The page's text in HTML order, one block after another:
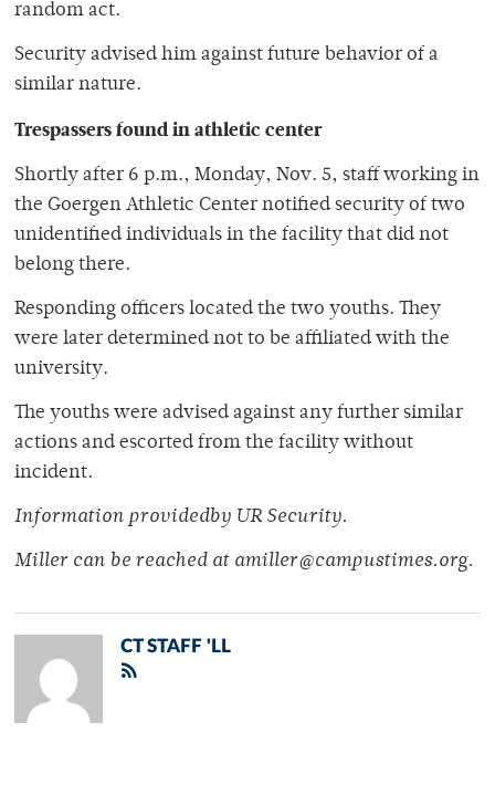
random act.
Security advised him against future behavior of a
similar nature.
Trespassers found in athletic center
Shortly after 6 p.m., Monday, Nov. 5, staff working in
the Goergen Athletic Center notified security of two
unidentified individuals in the facility that did not
belong there.
Responding officers located the two youths. They
were later determined not to be affiliated with the
university.
The youths were advised against any further similar
actions and escorted from the facility without
incident.
Information providedby UR Security.
Miller can be reached at amiller@campustimes.org.
CT STAFF 'LL